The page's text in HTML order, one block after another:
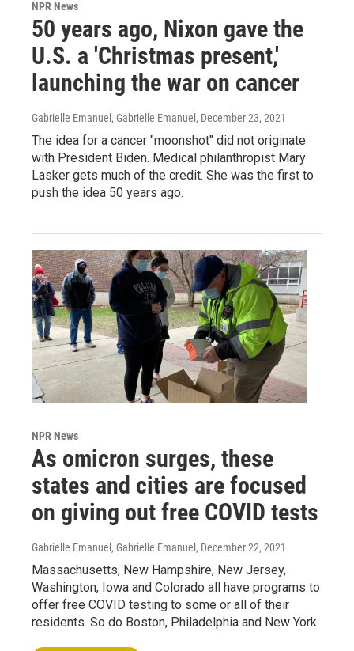
NPR News
50 years ago, Nixon gave the
U.S. a 'Christmas present,'
launching the war on cancer
Gabrielle Emanuel, Gabrielle Emanuel , December 23, 2021
The idea for a cancer "moonshot" did not originate
with President Biden. Medical philanthropist Mary
Lasker gets much of the credit. She was the first to
push the idea 50 years ago.
NPR News
As omicron surges, these
states and cities are focused
on giving out free COVID tests
Gabrielle Emanuel, Gabrielle Emanuel , December 22, 2021
Massachusetts, New Hampshire, New Jersey,
Washington, Iowa and Colorado all have programs to
offer free COVID testing to some or all of their
residents. So do Boston, Philadelphia and New York.